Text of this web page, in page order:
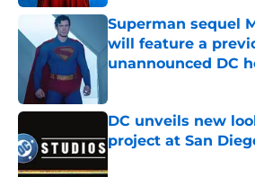
Superman sequel
will feature a
unannounced DC
DC unveils new
project at San